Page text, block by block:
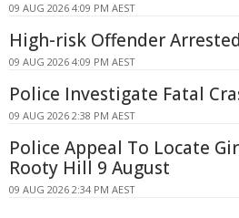
09 AUG 2026 4:09 PM AEST
High-risk Offender
09 AUG 2026 4:09 PM AEST
Police Investigate Fatal
09 AUG 2026 2:38 PM AEST
Police Appeal To Locate
Rooty Hill 9 August
09 AUG 2026 2:34 PM AEST